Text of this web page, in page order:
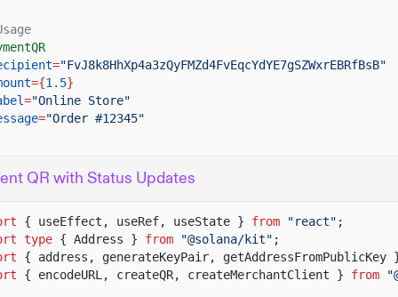
="FvJ8k8HhXp4a3zQyFMZd4FvEqcYdYE7gSZWxrEBRfBsB"
={1.5}
="Online Store"
="Order #12345"
QR with Status Updates
{ useEffect, useRef, useState } from "react" ;
type { Address } from "@solana/kit" ;
{ address, generateKeyPair, getAddressFromPublicKey
{ encodeURL, createQR, createMerchantClient } from